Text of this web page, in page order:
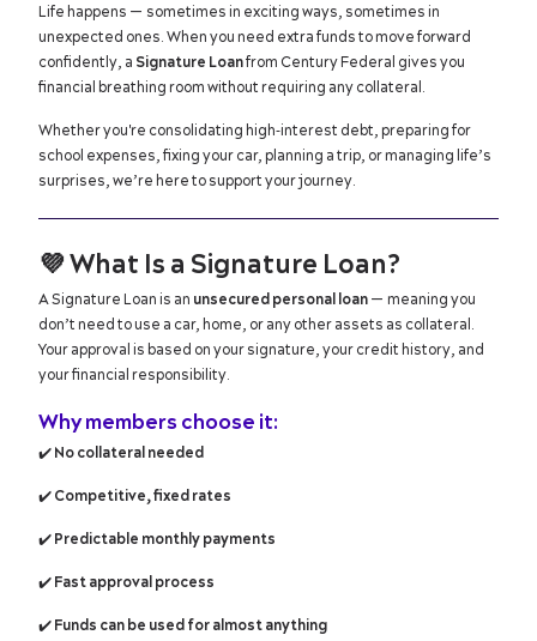
Life happens — sometimes in exciting ways, sometimes in
unexpected ones. When you need extra funds to move forward
confidently, a Signature Loanfrom Century Federal gives you
financial breathing room without requiring any collateral.
Whether you're consolidating high‑interest debt, preparing for
school expenses, fixing your car, planning a trip, or managing life’s
surprises, we’re here to support your journey.
💜What Is a Signature Loan?
A Signature Loan is an unsecured personal loan— meaning you
don’t need to use a car, home, or any other assets as collateral.
Your approval is based on your signature, your credit history, and
your financial responsibility.
Why members choose it:
✔️No collateral needed
✔️Competitive, fixed rates
✔️Predictable monthly payments
✔️Fast approval process
✔️Funds can be used for almost anything